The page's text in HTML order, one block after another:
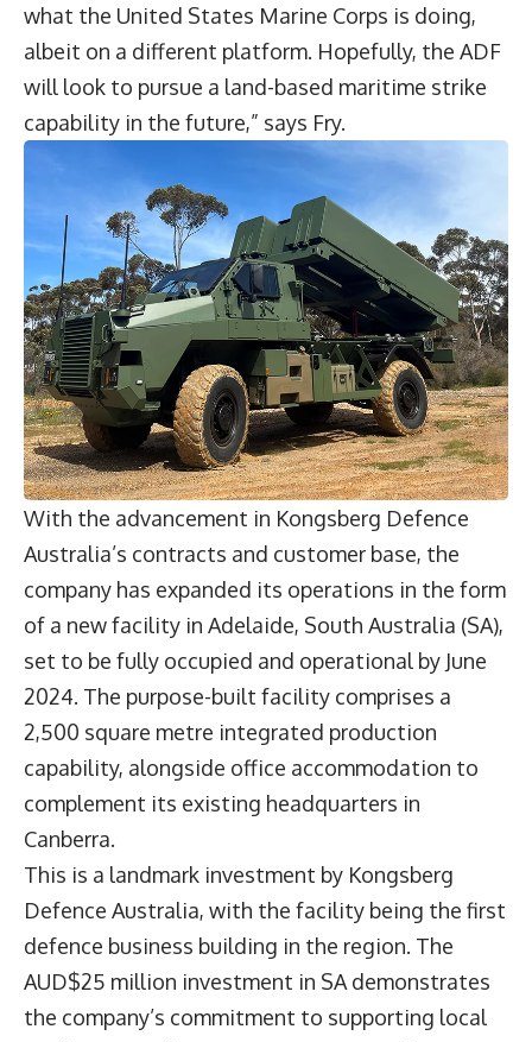
what the United States Marine Corps is doing,
albeit on a different platform. Hopefully, the ADF
will look to pursue a land-based maritime strike
capability in the future,” says Fry.
With the advancement in Kongsberg Defence
Australia’s contracts and customer base, the
company has expanded its operations in the form
of a new facility in Adelaide, South Australia (SA),
set to be fully occupied and operational by June
2024. The purpose-built facility comprises a
2,500 square metre integrated production
capability, alongside office accommodation to
complement its existing headquarters in
Canberra.
This is a landmark investment by Kongsberg
Defence Australia, with the facility being the first
defence business building in the region. The
AUD$25 million investment in SA demonstrates
the company’s commitment to supporting local